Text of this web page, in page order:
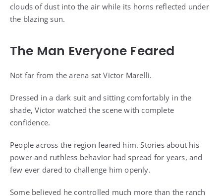
clouds of dust into the air while its horns reflected under
the blazing sun.
The Man Everyone Feared
Not far from the arena sat Victor Marelli.
Dressed in a dark suit and sitting comfortably in the
shade, Victor watched the scene with complete
confidence.
People across the region feared him. Stories about his
power and ruthless behavior had spread for years, and
few ever dared to challenge him openly.
Some believed he controlled much more than the ranch